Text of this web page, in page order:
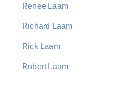
Renee Laam
Richard Laam
Rick Laam
Robert Laam